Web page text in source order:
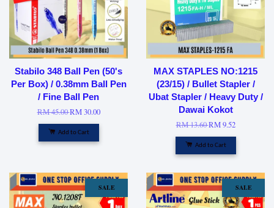
Stabilo 348 Ball Pen (50's
Per Box) / 0.38mm Ball Pen
/ Fine Ball Pen
RM 45.00RM 30.00
Add to Cart
MAX STAPLES NO:1215
(23/15) / Bullet Stapler /
Ubat Stapler / Heavy Duty /
Dawai Kokot
RM 13.60RM 9.52
Add to Cart
SALE SALE